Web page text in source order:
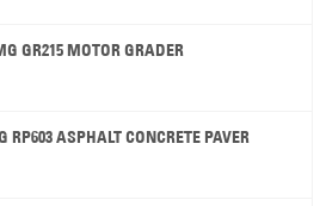
GR215 MOTOR GRADER
ASPHALT CONCRETE PAVER